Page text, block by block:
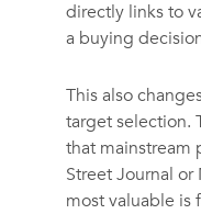
directly links to
a buying
This also
target selection.
that mainstream
Street Journal or
most valuable is